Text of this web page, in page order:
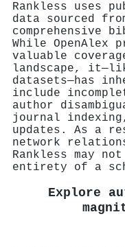
Rankless uses
data sourced
comprehensive
While OpenAlex
valuable
landscape,
datasets—has
include
author
journal
updates. As a
network
Rankless may
entirety of a
Explore